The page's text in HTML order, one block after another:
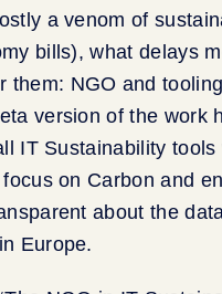
a venom of
bills), what delays
them: NGO and
version of the work
IT Sustainability
on Carbon and
about the
Europe.